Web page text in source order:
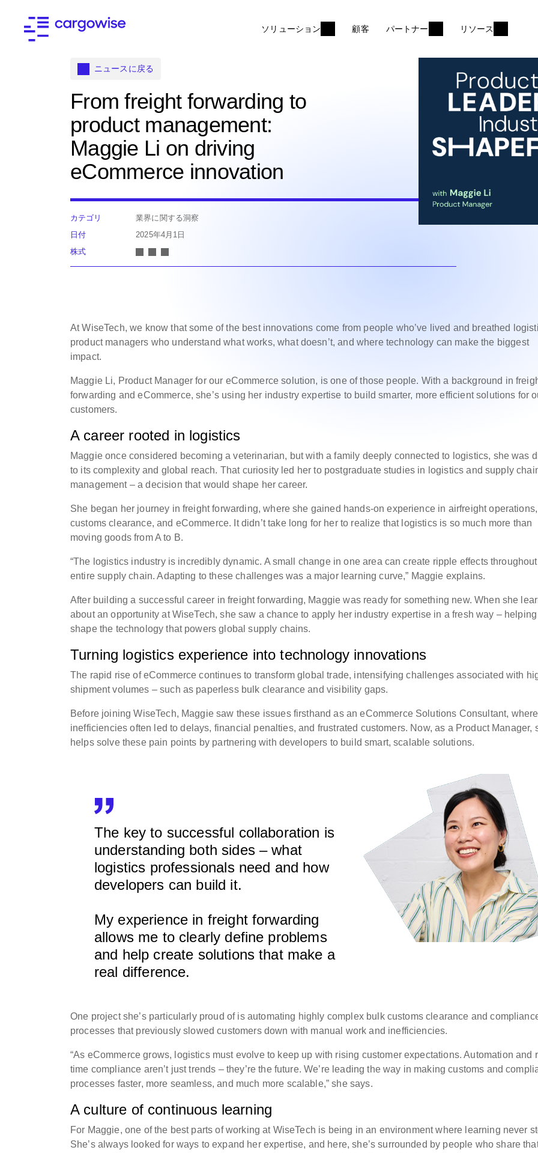
ソリューション 顧客 パートナー リソース
ニュースに戻る
From freight forwarding to
product management:
Maggie Li on driving
eCommerce innovation
カテゴリ
業界に関する洞察
日付
2025年4月1日
株式
At WiseTech, we know that some of the best innovations come from people who’ve lived and breathed
product managers who understand what works, what doesn’t, and where technology can make the biggest
impact.
Maggie Li, Product Manager for our eCommerce solution, is one of those people. With a background in
forwarding and eCommerce, she’s using her industry expertise to build smarter, more efficient solutions for
customers.
A career rooted in logistics
Maggie once considered becoming a veterinarian, but with a family deeply connected to logistics, she was
to its complexity and global reach. That curiosity led her to postgraduate studies in logistics and supply
management – a decision that would shape her career.
She began her journey in freight forwarding, where she gained hands-on experience in airfreight operations,
customs clearance, and eCommerce. It didn’t take long for her to realize that logistics is so much more than
moving goods from A to B.
“The logistics industry is incredibly dynamic. A small change in one area can create ripple effects
entire supply chain. Adapting to these challenges was a major learning curve,” Maggie explains.
After building a successful career in freight forwarding, Maggie was ready for something new. When she
about an opportunity at WiseTech, she saw a chance to apply her industry expertise in a fresh way – helping
shape the technology that powers global supply chains.
Turning logistics experience into technology innovations
The rapid rise of eCommerce continues to transform global trade, intensifying challenges associated with
shipment volumes – such as paperless bulk clearance and visibility gaps.
Before joining WiseTech, Maggie saw these issues firsthand as an eCommerce Solutions Consultant, where
inefficiencies often led to delays, financial penalties, and frustrated customers. Now, as a Product Manager,
helps solve these pain points by partnering with developers to build smart, scalable solutions.
The key to successful collaboration is
understanding both sides – what
logistics professionals need and how
developers can build it.
My experience in freight forwarding
allows me to clearly define problems
and help create solutions that make a
real difference.
One project she’s particularly proud of is automating highly complex bulk customs clearance and
processes that previously slowed customers down with manual work and inefficiencies.
“As eCommerce grows, logistics must evolve to keep up with rising customer expectations. Automation and
time compliance aren’t just trends – they’re the future. We’re leading the way in making customs and
processes faster, more seamless, and much more scalable,” she says.
A culture of continuous learning
For Maggie, one of the best parts of working at WiseTech is being in an environment where learning never
She’s always looked for ways to expand her expertise, and here, she’s surrounded by people who share